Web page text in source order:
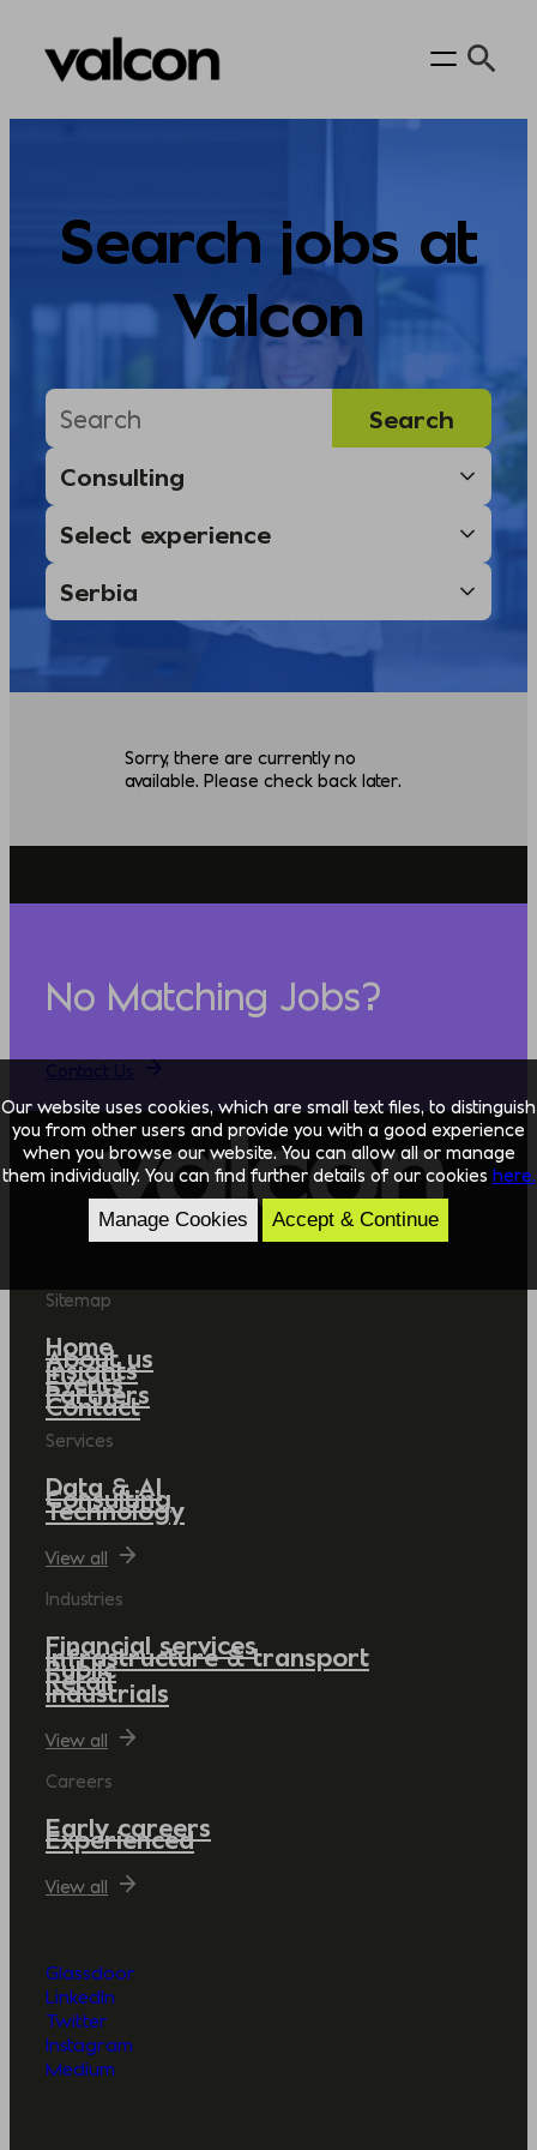
Skip
Search jobs at
Valcon
Sorry, there are currently no
available. Please check back later.
No Matching Jobs?
Sitemap
Home
About us
Insights
Events
Partners
Contact
Services
Data & AI
Consulting
Technology
View all
Industries
Financial services
Infrastructure & transport
Public
Retail
Industrials
View all
Careers
Early careers
Experienced
View all
Glassdoor
LinkedIn
Twitter
Instagram
Medium
Our website uses cookies, which are small text files, to distinguish
you from other users and provide you with a good experience
when you browse our website. You can allow all or manage
them individually. You can find further details of our cookies here.
Manage Cookies Accept & Continue